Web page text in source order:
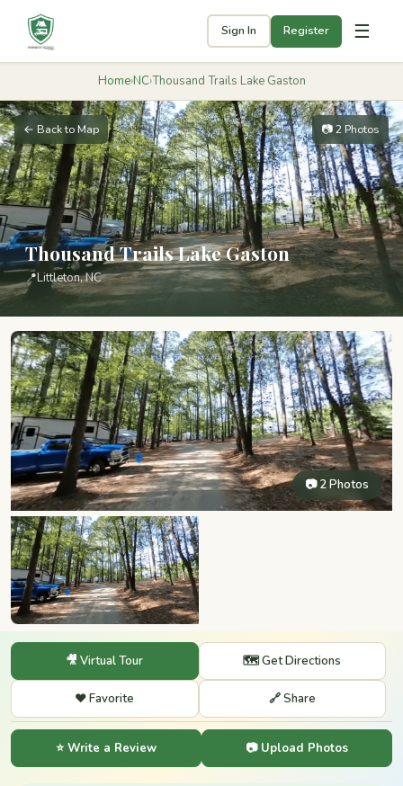
Sign In Register ☰
Home›NC›Thousand Trails Lake Gaston
← Back to Map 📷 2 Photos
Thousand Trails Lake Gaston
📍Littleton, NC
📷 2 Photos
🎥 Virtual Tour 🗺️ Get Directions
❤️ Favorite 🔗 Share
⭐ Write a Review 📷 Upload Photos